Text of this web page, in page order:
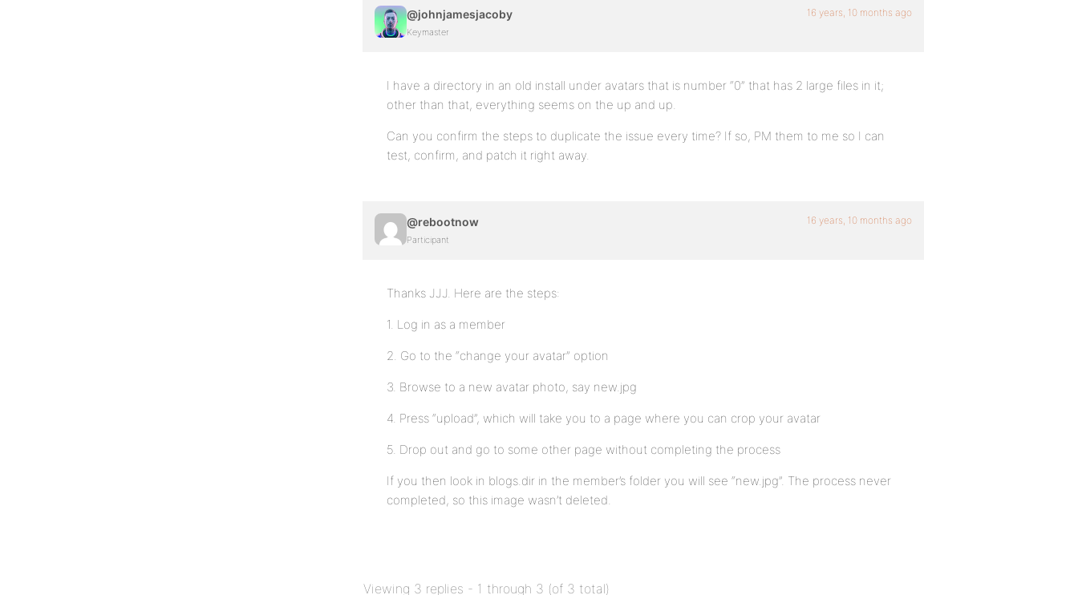
@johnjamesjacoby
Keymaster
16 years, 10 months ago
I have a directory in an old install under avatars that is number “0” that has 2 large files in it;
other than that, everything seems on the up and up.
Can you confirm the steps to duplicate the issue every time? If so, PM them to me so I can
test, confirm, and patch it right away.
@rebootnow
Participant
16 years, 10 months ago
Thanks JJJ. Here are the steps:
1. Log in as a member
2. Go to the “change your avatar” option
3. Browse to a new avatar photo, say new.jpg
4. Press “upload”, which will take you to a page where you can crop your avatar
5. Drop out and go to some other page without completing the process
If you then look in blogs.dir in the member’s folder you will see “new.jpg”. The process never
completed, so this image wasn’t deleted.
Viewing 3 replies - 1 through 3 (of 3 total)